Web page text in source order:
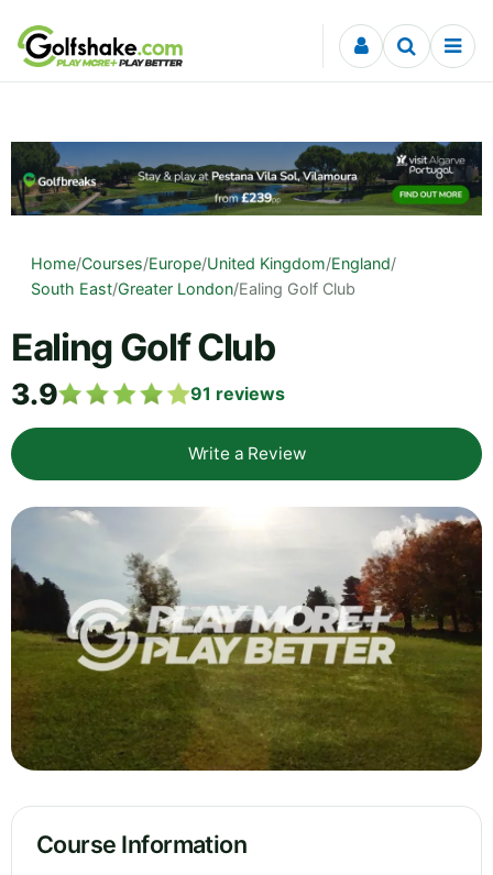
Skip to content
Home/Courses/Europe/United Kingdom/England/
South East/Greater London/Ealing Golf Club
Ealing Golf Club
3.9 91 reviews
Write a Review
Course Information